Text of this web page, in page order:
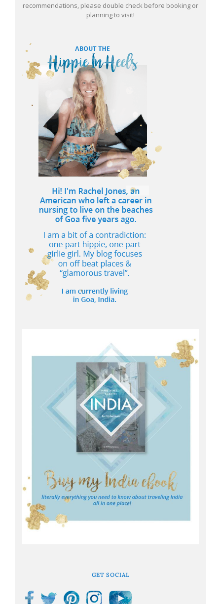
recommendations, please double check before booking or
planning to visit!
GET SOCIAL